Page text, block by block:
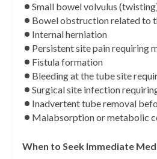
Small bowel volvulus
Bowel obstruction related to
Internal herniation
Persistent site pain requiring
Fistula formation
Bleeding at the tube site
Surgical site infection
Inadvertent tube removal
Malabsorption or metabolic
When to Seek Immediate